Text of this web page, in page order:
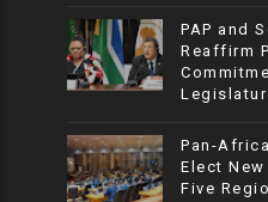
PAP and
Reaffirm
Pan-
Elect
Five